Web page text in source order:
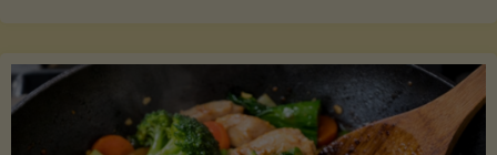
Sweet